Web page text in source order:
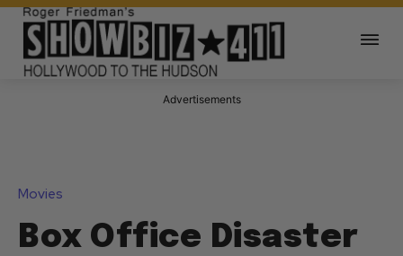
Advertisements
Movies
Box Office Disaster